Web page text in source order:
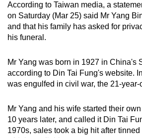
According to Taiwan media, a
on Saturday (Mar 25) said Mr Yang
and that his family has asked for
his funeral.
Mr Yang was born in 1927 in China's
according to Din Tai Fung's website.
was engulfed in civil war, the 21-year-
Mr Yang and his wife started their
10 years later, and called it Din Tai
1970s, sales took a big hit after
To
continue,
a
supported
or,
for
the